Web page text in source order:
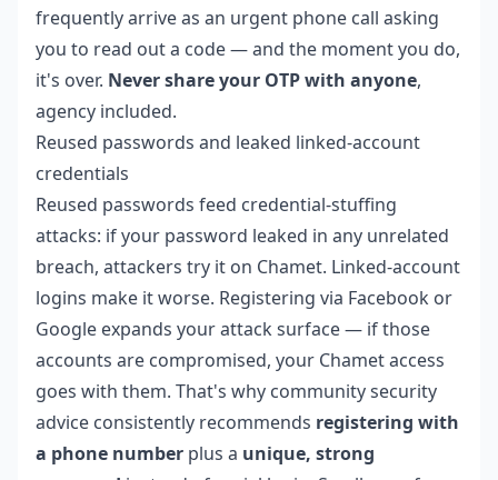
frequently arrive as an urgent phone call asking
you to read out a code — and the moment you do,
it's over. Never share your OTP with anyone,
agency included.
Reused passwords and leaked linked-account
credentials
Reused passwords feed credential-stuffing
attacks: if your password leaked in any unrelated
breach, attackers try it on Chamet. Linked-account
logins make it worse. Registering via Facebook or
Google expands your attack surface — if those
accounts are compromised, your Chamet access
goes with them. That's why community security
advice consistently recommends registering with
a phone number plus a unique, strong